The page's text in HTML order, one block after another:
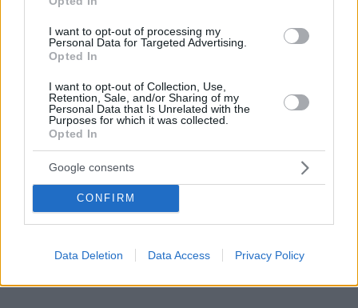
I want to opt-out of processing my
Personal Data for Targeted Advertising.
Opted In
I want to opt-out of Collection, Use,
Retention, Sale, and/or Sharing of my
Personal Data that Is Unrelated with the
Purposes for which it was collected.
Opted In
Google consents
CONFIRM
Data Deletion Data Access Privacy Policy